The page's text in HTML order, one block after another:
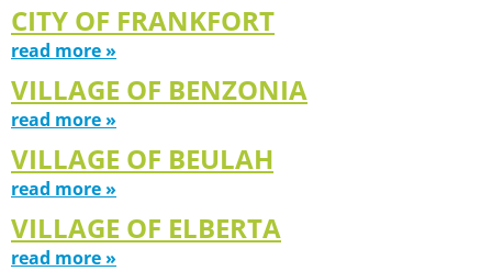
CITY OF FRANKFORT
read more »
VILLAGE OF BENZONIA
read more »
VILLAGE OF BEULAH
read more »
VILLAGE OF ELBERTA
read more »